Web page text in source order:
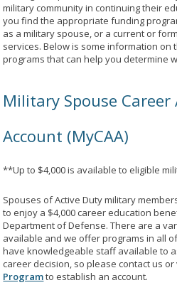
military community in continuing their
you find the appropriate funding
as a military spouse, or a current or
services. Below is some information
programs that can help you determine
Military Spouse Career
Account (MyCAA)
**Up to $4,000 is available to eligible
Spouses of Active Duty military
to enjoy a $4,000 career education
Department of Defense. There are a
available and we offer programs in all
have knowledgeable staff available to
career decision, so please contact us or
Programto establish an account.